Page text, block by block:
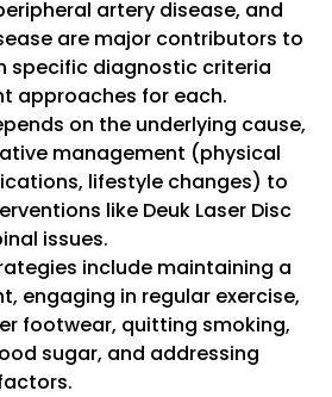
artery disease, and
are major contributors to
specific diagnostic criteria
approaches for each.
on the underlying cause,
management (physical
lifestyle changes) to
like Deuk Laser Disc
issues.
include maintaining a
engaging in regular exercise,
footwear, quitting smoking,
sugar, and addressing